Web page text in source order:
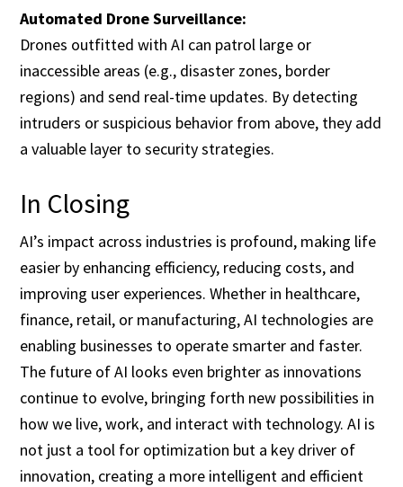
Automated Drone Surveillance:
Drones outfitted with AI can patrol large or
inaccessible areas (e.g., disaster zones, border
regions) and send real-time updates. By detecting
intruders or suspicious behavior from above, they add
a valuable layer to security strategies.
In Closing
AI’s impact across industries is profound, making life
easier by enhancing efficiency, reducing costs, and
improving user experiences. Whether in healthcare,
finance, retail, or manufacturing, AI technologies are
enabling businesses to operate smarter and faster.
The future of AI looks even brighter as innovations
continue to evolve, bringing forth new possibilities in
how we live, work, and interact with technology. AI is
not just a tool for optimization but a key driver of
innovation, creating a more intelligent and efficient